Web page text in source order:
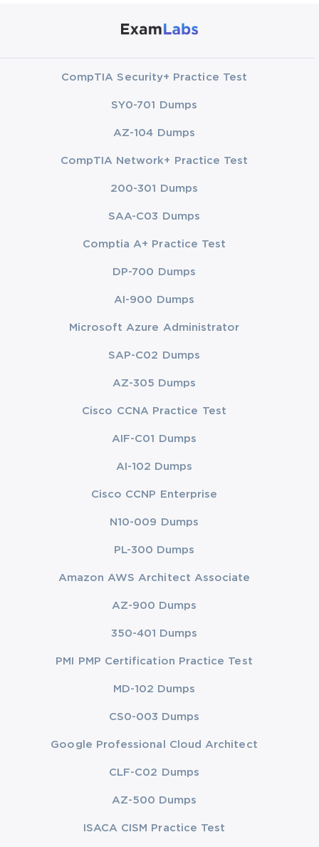
CompTIA Security+ Practice Test
SY0-701 Dumps
AZ-104 Dumps
CompTIA Network+ Practice Test
200-301 Dumps
SAA-C03 Dumps
Comptia A+ Practice Test
DP-700 Dumps
AI-900 Dumps
Microsoft Azure Administrator
SAP-C02 Dumps
AZ-305 Dumps
Cisco CCNA Practice Test
AIF-C01 Dumps
AI-102 Dumps
Cisco CCNP Enterprise
N10-009 Dumps
PL-300 Dumps
Amazon AWS Architect Associate
AZ-900 Dumps
350-401 Dumps
PMI PMP Certification Practice Test
MD-102 Dumps
CS0-003 Dumps
Google Professional Cloud Architect
CLF-C02 Dumps
AZ-500 Dumps
ISACA CISM Practice Test